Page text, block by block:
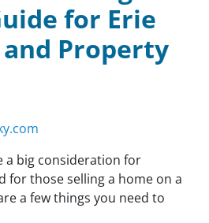
for Erie
Property
a big consideration for
for those selling a home on a
a few things you need to